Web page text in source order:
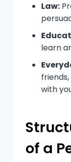
Law:
learn
with
of a